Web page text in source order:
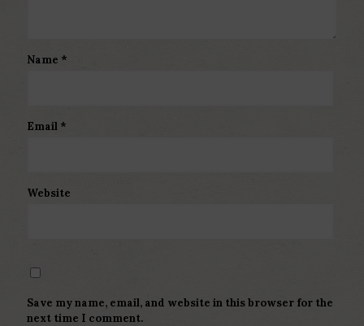
Name *
Email *
Website
Save my name, email, and website in this browser for the
next time I comment.